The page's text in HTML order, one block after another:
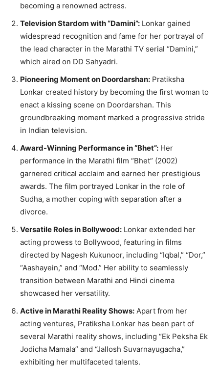
becoming a renowned actress.
Television Stardom with “Damini”: Lonkar gained
widespread recognition and fame for her portrayal of
the lead character in the Marathi TV serial “Damini,”
which aired on DD Sahyadri.
Pioneering Moment on Doordarshan: Pratiksha
Lonkar created history by becoming the first woman to
enact a kissing scene on Doordarshan. This
groundbreaking moment marked a progressive stride
in Indian television.
Award-Winning Performance in “Bhet”: Her
performance in the Marathi film “Bhet” (2002)
garnered critical acclaim and earned her prestigious
awards. The film portrayed Lonkar in the role of
Sudha, a mother coping with separation after a
divorce.
Versatile Roles in Bollywood: Lonkar extended her
acting prowess to Bollywood, featuring in films
directed by Nagesh Kukunoor, including “Iqbal,” “Dor,”
“Aashayein,” and “Mod.” Her ability to seamlessly
transition between Marathi and Hindi cinema
showcased her versatility.
Active in Marathi Reality Shows: Apart from her
acting ventures, Pratiksha Lonkar has been part of
several Marathi reality shows, including “Ek Peksha Ek
Jodicha Mamala” and “Jallosh Suvarnayugacha,”
exhibiting her multifaceted talents.